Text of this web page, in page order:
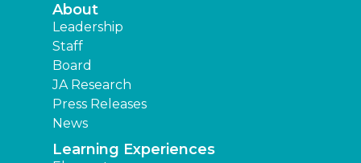
About
Leadership
Staff
Board
JA Research
Press Releases
News
Learning Experiences